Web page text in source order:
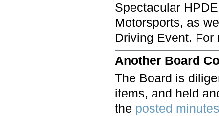
Spectacular
Motorsports, as
Driving Event.
Another Board
The Board is
items, and held
the posted minutes